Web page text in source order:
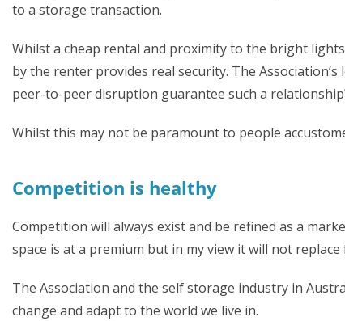
to a storage transaction.
Whilst a cheap rental and proximity to the bright
by the renter provides real security. The
peer-to-peer disruption guarantee such a
Whilst this may not be paramount to people
Competition is healthy
Competition will always exist and be refined as a
space is at a premium but in my view it will not
The Association and the self storage industry in
change and adapt to the world we live in.